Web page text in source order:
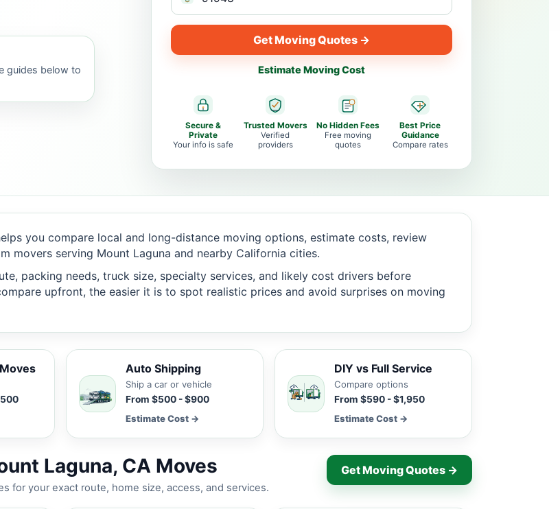
guides below to
Get Moving Quotes →
Estimate Moving Cost
Secure &
Private
Your info is safe
Trusted Movers
Verified
providers
No Hidden Fees
Free moving
quotes
Best Price
Guidance
Compare rates
you compare local and long-distance moving options, estimate costs, review
movers serving Mount Laguna and nearby California cities.
packing needs, truck size, specialty services, and likely cost drivers before
upfront, the easier it is to spot realistic prices and avoid surprises on moving
Auto Shipping
Ship a car or vehicle
From $500 - $900
Estimate Cost →
DIY vs Full Service
Compare options
From $590 - $1,950
Estimate Cost →
Laguna, CA Moves
for your exact route, home size, access, and services.
Get Moving Quotes →